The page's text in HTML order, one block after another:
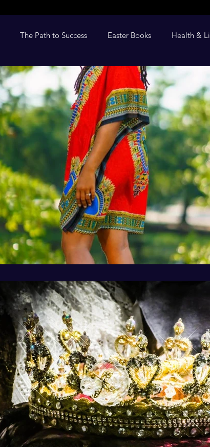
The Path to Success Easter Books Health &
Christian Devotional The Anointing Children's